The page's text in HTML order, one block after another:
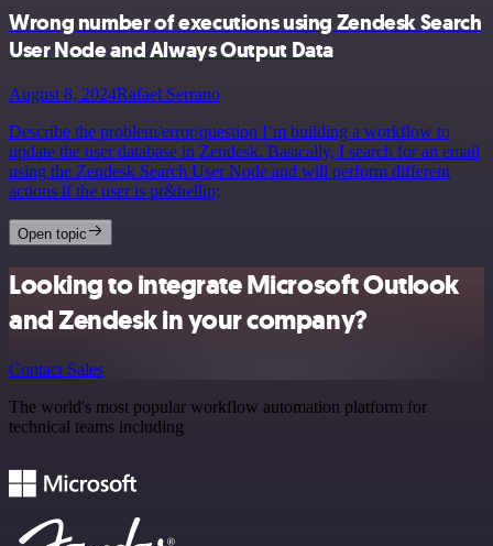
Wrong number of executions using Zendesk Search
User Node and Always Output Data
August 8, 2024Rafael Serrano
Describe the problem/error/question I’m building a workflow to
update the user database in Zendesk. Basically, I search for an email
using the Zendesk Search User Node and will perform different
actions if the user is pr&hellip;
Open topic
Looking to integrate Microsoft Outlook
and Zendesk in your company?
Contact Sales
The world's most popular workflow automation platform for
technical teams including